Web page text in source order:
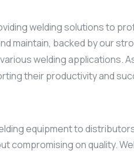
welding solutions to
backed by our
welding applications.
their productivity and
equipment to
on quality.